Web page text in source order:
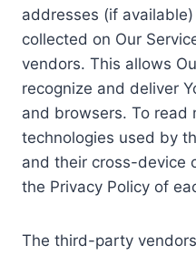
addresses (if
collected on Our
vendors. This allows
recognize and deliver
and browsers. To read
technologies used by
and their cross-device
the Privacy Policy of
The third-party